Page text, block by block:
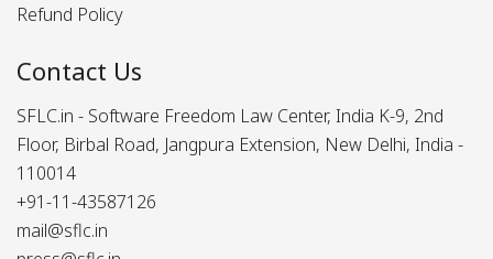
Refund Policy
Contact Us
SFLC.in - Software Freedom Law Center, India K-9, 2nd
Floor, Birbal Road, Jangpura Extension, New Delhi, India -
110014
+91-11-43587126
mail@sflc.in